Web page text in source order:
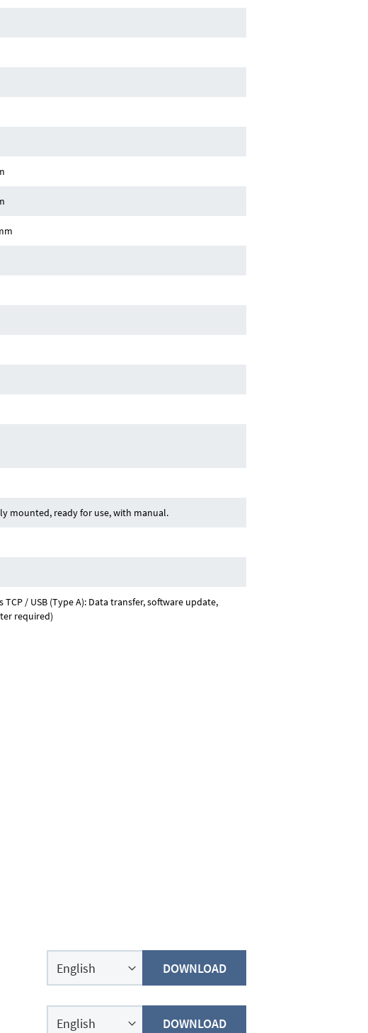
mounted, ready for use, with manual.
TCP / USB (Type A): Data transfer, software update,
required)
DOWNLOAD
DOWNLOAD